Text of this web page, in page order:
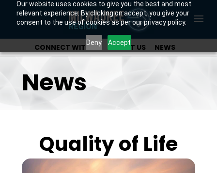
Our website uses cookies to give you the best and most
relevant experience. By clicking on accept, you give your
consent to the use of cookies as per our privacy policy.
Deny Accept
CONNECT WITH US ABOUT US
NEWS
News
Quality of Life